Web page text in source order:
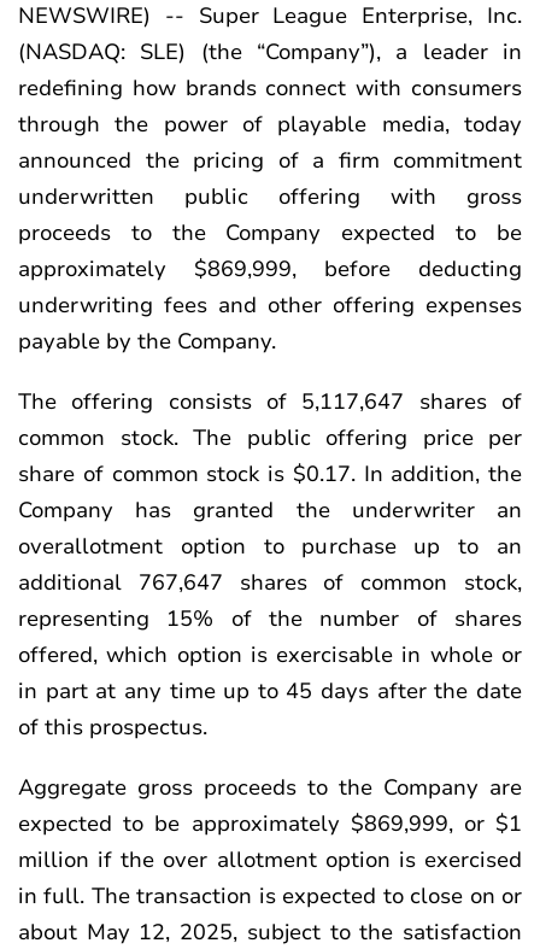
NEWSWIRE) -- Super League Enterprise, Inc.
(NASDAQ: SLE) (the “Company”), a leader in
redefining how brands connect with consumers
through the power of playable media, today
announced the pricing of a firm commitment
underwritten public offering with gross
proceeds to the Company expected to be
approximately $869,999, before deducting
underwriting fees and other offering expenses
payable by the Company.
The offering consists of 5,117,647 shares of
common stock. The public offering price per
share of common stock is $0.17. In addition, the
Company has granted the underwriter an
overallotment option to purchase up to an
additional 767,647 shares of common stock,
representing 15% of the number of shares
offered, which option is exercisable in whole or
in part at any time up to 45 days after the date
of this prospectus.
Aggregate gross proceeds to the Company are
expected to be approximately $869,999, or $1
million if the over allotment option is exercised
in full. The transaction is expected to close on or
about May 12, 2025, subject to the satisfaction